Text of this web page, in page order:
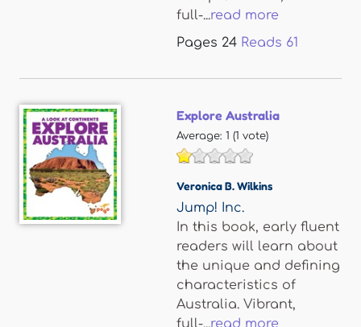
full-...read more
Pages 24 Reads 61
Explore Australia
Average: 1 (1 vote)
Veronica B. Wilkins
Jump! Inc.
In this book, early fluent
readers will learn about
the unique and defining
characteristics of
Australia. Vibrant,
full-...read more